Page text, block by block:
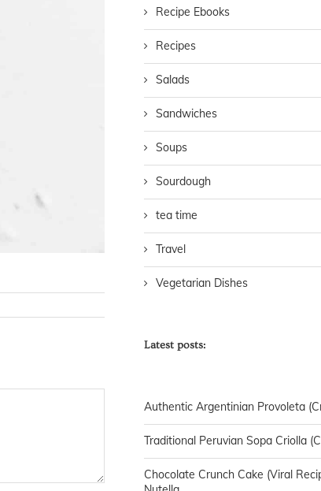
Recipe Ebooks
Recipes
Salads
Sandwiches
Soups
Sourdough
tea time
Travel
Vegetarian Dishes
Latest posts:
Authentic Argentinian Provoleta
Traditional Peruvian Sopa Criolla
Chocolate Crunch Cake (Viral